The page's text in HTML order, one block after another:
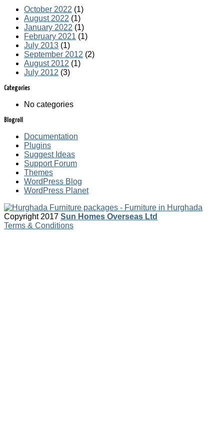
October 2022 (1)
August 2022 (1)
January 2022 (1)
February 2021 (1)
July 2013 (1)
September 2012 (2)
August 2012 (1)
July 2012 (3)
Categories
No categories
Blogroll
Documentation
Plugins
Suggest Ideas
Support Forum
Themes
WordPress Blog
WordPress Planet
Copyright 2017 Sun Homes Overseas Ltd
Terms & Conditions